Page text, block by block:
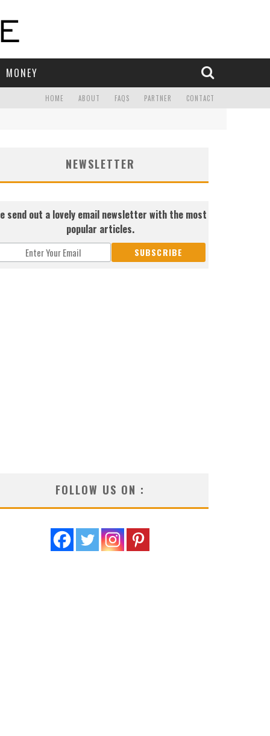
MONEY
HOME ABOUT FAQS PARTNER CONTACT
NEWSLETTER
send out a lovely email newsletter with the most
popular articles.
FOLLOW US ON :